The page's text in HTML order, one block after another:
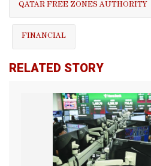
QATAR FREE ZONES AUTHORITY
FINANCIAL
RELATED STORY